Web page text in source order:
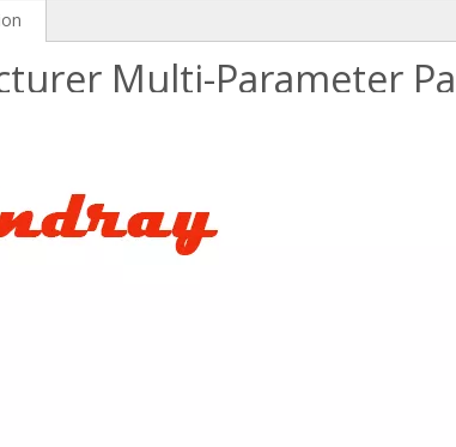
Multi-Parameter